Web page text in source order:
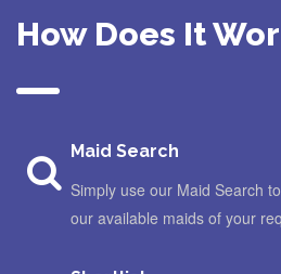
How Does It
Maid Search
Simply use our Maid Search
our available maids of your